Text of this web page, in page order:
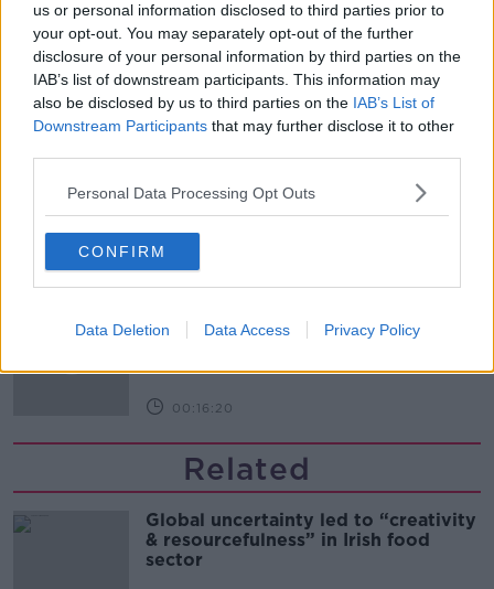
us or personal information disclosed to third parties prior to
your opt-out. You may separately opt-out of the further
disclosure of your personal information by third parties on the
IAB’s list of downstream participants. This information may
also be disclosed by us to third parties on the IAB’s List of
Downstream Participants that may further disclose it to other
Personal Data Processing Opt Outs
CONFIRM
Data Deletion Data Access Privacy Policy
Gareth Mullins with Summer
Desserts
THE PAT KENNY SHOW
00:08:02
Sarah Madden Reports On Temple
Bar At 35
THE PAT KENNY SHOW
00:11:04
Arise During Surrogacy?
00:16:20
Related
Global uncertainty led to “creativity
& resourcefulness” in Irish food
sector